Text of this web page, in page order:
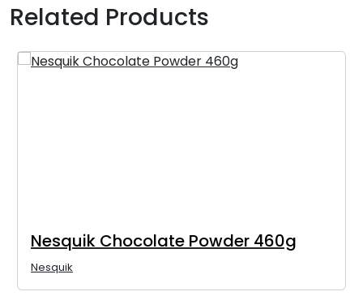
Related Products
Nesquik Chocolate Powder 460g
Nesquik